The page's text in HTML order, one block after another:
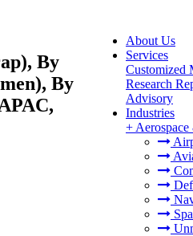
About Us
Services
Customized
Research
Advisory
Industries
+
By
By